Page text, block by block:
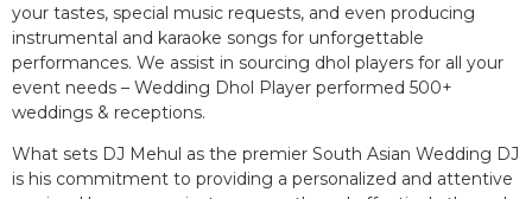
your tastes, special music requests, and even producing
instrumental and karaoke songs for unforgettable
performances. We assist in sourcing dhol players for all your
event needs – Wedding Dhol Player performed 500+
weddings & receptions.
What sets DJ Mehul as the premier South Asian Wedding DJ
is his commitment to providing a personalized and attentive